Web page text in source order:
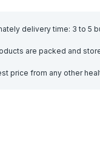
delivery time: 3 to 5
are packed and
price from any other